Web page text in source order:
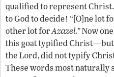
qualified to represent
to God to decide! “[O]ne lot
other lot forAzazel.”Now
this goat typified
the Lord, did not typify
These words most naturally